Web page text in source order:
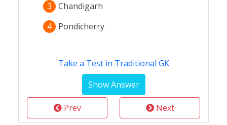
3
Chandigarh
4
Pondicherry
Take a Test in Traditional GK
Prev Next